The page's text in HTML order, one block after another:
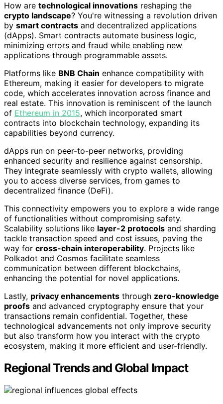
How are technological innovations reshaping the
crypto landscape? You're witnessing a revolution driven
by smart contracts and decentralized applications
(dApps). Smart contracts automate business logic,
minimizing errors and fraud while enabling new
applications through programmable assets.
Platforms like BNB Chain enhance compatibility with
Ethereum, making it easier for developers to migrate
code, which accelerates innovation across finance and
real estate. This innovation is reminiscent of the launch
of Ethereum in 2015, which incorporated smart
contracts into blockchain technology, expanding its
capabilities beyond currency.
dApps run on peer-to-peer networks, providing
enhanced security and resilience against censorship.
They integrate seamlessly with crypto wallets, allowing
you to access diverse services, from games to
decentralized finance (DeFi).
This connectivity empowers you to explore a wide range
of functionalities without compromising safety.
Scalability solutions like layer-2 protocols and sharding
tackle transaction speed and cost issues, paving the
way for cross-chain interoperability. Projects like
Polkadot and Cosmos facilitate seamless
communication between different blockchains,
enhancing the potential for novel applications.
Lastly, privacy enhancements through zero-knowledge
proofs and advanced cryptography ensure that your
transactions remain confidential. Together, these
technological advancements not only improve security
but also transform how you interact with the crypto
ecosystem, making it more efficient and user-friendly.
Regional Trends and Global Impact